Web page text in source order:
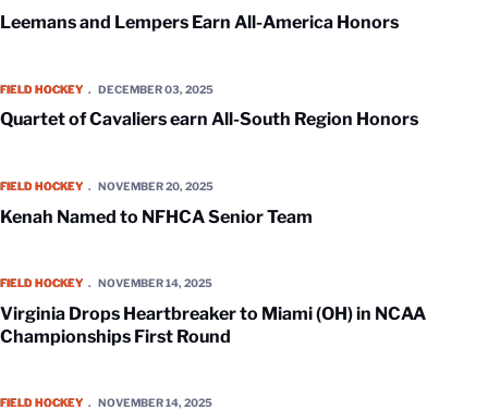
Leemans and Lempers Earn All-America Honors
FIELD HOCKEY DECEMBER 03, 2025
Quartet of Cavaliers earn All-South Region Honors
FIELD HOCKEY NOVEMBER 20, 2025
Kenah Named to NFHCA Senior Team
FIELD HOCKEY NOVEMBER 14, 2025
Virginia Drops Heartbreaker to Miami (OH) in NCAA
Championships First Round
FIELD HOCKEY NOVEMBER 14, 2025